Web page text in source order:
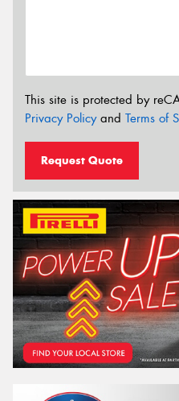
This site is protected by
Privacy Policyand Terms of
Request Quote